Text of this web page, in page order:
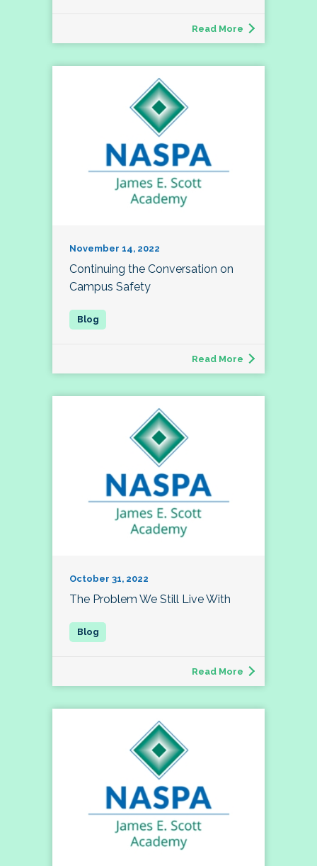
Read More
November 14, 2022
Continuing the Conversation on
Campus Safety
Read More
October 31, 2022
The Problem We Still Live With
Read More